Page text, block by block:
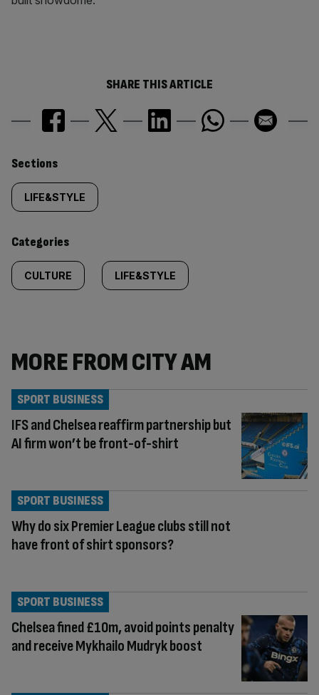
SHARE THIS ARTICLE
Similarly
tagged
content:
Sections
LIFE&STYLE
Categories
CULTURE LIFE&STYLE
MORE FROM CITY AM
IFS and Chelsea reaffirm partnership but
AI firm won’t be front-of-shirt
SPORT BUSINESS
Why do six Premier League clubs still not
have front of shirt sponsors?
SPORT BUSINESS
Chelsea fined £10m, avoid points penalty
and receive Mykhailo Mudryk boost
SPORT BUSINESS